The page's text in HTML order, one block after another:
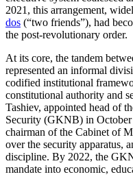
2021, this arrangement,
dos (“two friends”), had
the post-revolutionary order.
At its core, the tandem
represented an informal
codified institutional
constitutional authority and
Tashiev, appointed head of
Security (GKNB) in October
chairman of the Cabinet of
over the security apparatus,
discipline. By 2022, the
mandate into economic,